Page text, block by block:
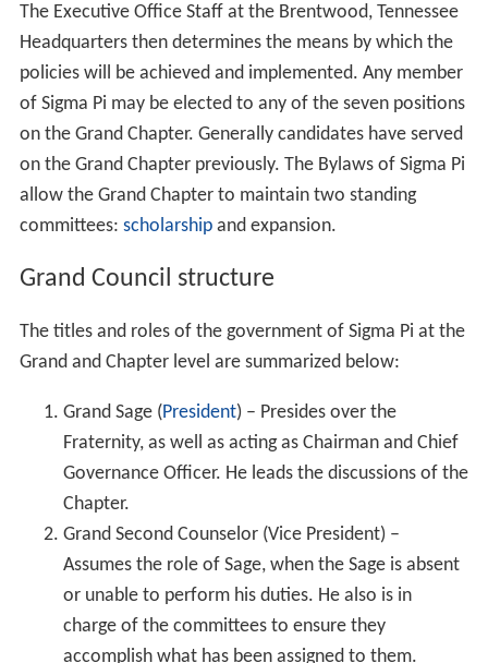
The Executive Office Staff at the Brentwood, Tennessee
Headquarters then determines the means by which the
policies will be achieved and implemented. Any member
of Sigma Pi may be elected to any of the seven positions
on the Grand Chapter. Generally candidates have served
on the Grand Chapter previously. The Bylaws of Sigma Pi
allow the Grand Chapter to maintain two standing
committees: scholarshipand expansion.
Grand Council structure
The titles and roles of the government of Sigma Pi at the
Grand and Chapter level are summarized below:
Grand Sage (President) – Presides over the
Fraternity, as well as acting as Chairman and Chief
Governance Officer. He leads the discussions of the
Chapter.
Grand Second Counselor (Vice President) –
Assumes the role of Sage, when the Sage is absent
or unable to perform his duties. He also is in
charge of the committees to ensure they
accomplish what has been assigned to them.